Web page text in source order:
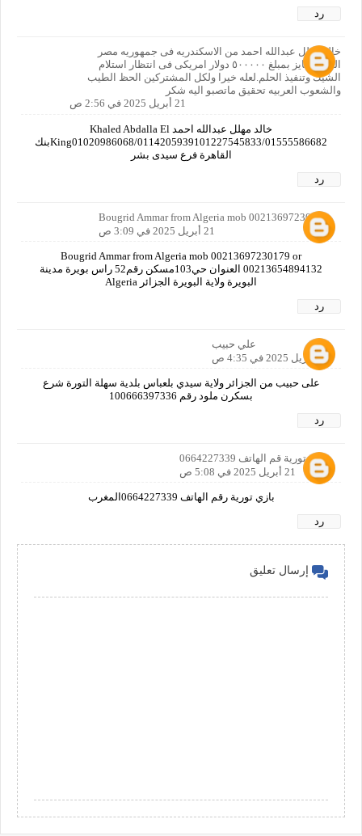
رد
خالد مهلل عبدالله احمد من الاسكندريه فى جمهوريه مصر
العربيه فايز بمبلغ ٥٠٠٠٠٠ دولار امريكى فى انتظار استلام
الشيك وتنفيذ الحلم.لعله خيرا ولكل المشتركين الحظ الطيب
والشعوب العربيه تحقيق ماتصبو اليه شكر
21 أبريل 2025 في 2:56 ص
خالد مهلل عبدالله احمد Khaled Abdalla El
King01020986068/0114205939101227545833/01555586682بنك
القاهرة فرع سيدى بشر
رد
Bougrid Ammar from Algeria mob 00213697230179
21 أبريل 2025 في 3:09 ص
Bougrid Ammar from Algeria mob 00213697230179 or
00213654894132 العنوان حي103مسكن رقم52 راس بويرة مدينة
البويرة ولاية البويرة الجزائر Algeria
رد
علي حبيب
21 أبريل 2025 في 4:35 ص
على حبيب من الجزائر ولاية سيدي بلعباس بلدية سهلة التورة شرع
بسكرن ملود رقم 100666397336
رد
بازي تورية قم الهاتف 0664227339
21 أبريل 2025 في 5:08 ص
بازي تورية رقم الهاتف 0664227339المغرب
رد
إرسال تعليق